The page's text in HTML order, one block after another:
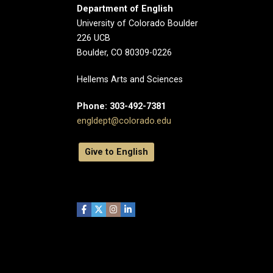
Department of English
University of Colorado Boulder
226 UCB
Boulder, CO 80309-0226
Hellems Arts and Sciences
Phone: 303-492-7381
engldept@colorado.edu
Give to English